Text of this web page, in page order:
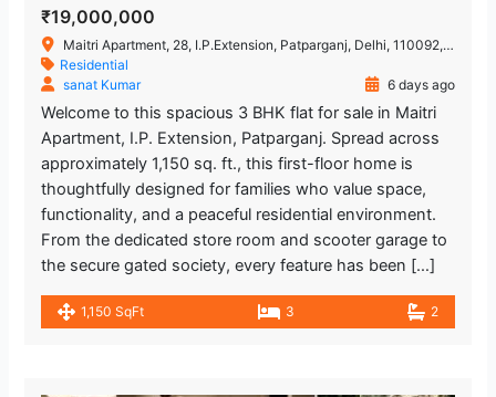
₹19,000,000
Maitri Apartment, 28, I.P.Extension, Patparganj, Delhi, 110092, India
Residential
sanat Kumar
6 days ago
Welcome to this spacious 3 BHK flat for sale in Maitri
Apartment, I.P. Extension, Patparganj. Spread across
approximately 1,150 sq. ft., this first-floor home is
thoughtfully designed for families who value space,
functionality, and a peaceful residential environment.
From the dedicated store room and scooter garage to
the secure gated society, every feature has been […]
1,150 SqFt 3 2